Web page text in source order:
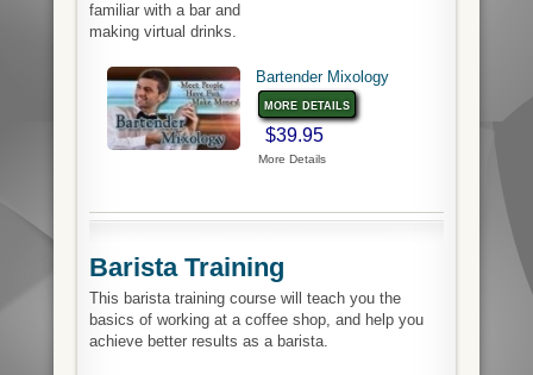
familiar with a bar and
making virtual drinks.
Bartender Mixology
more details
$39.95
More Details
Barista Training
This barista training course will teach you the
basics of working at a coffee shop, and help you
achieve better results as a barista.